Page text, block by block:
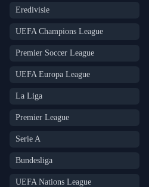
Eredivisie
UEFA Champions League
Premier Soccer League
UEFA Europa League
La Liga
Premier League
Serie A
Bundesliga
UEFA Nations League